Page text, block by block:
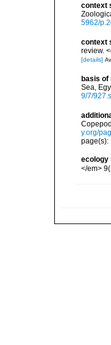
context
5962/
context
review.
[details]
basis of
Sea,
9/7/
y.org/
page(s):
ecology
</em>